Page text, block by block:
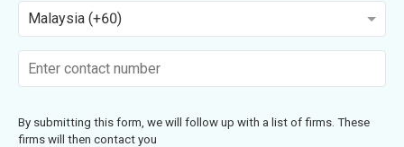
Malaysia (+60)
By submitting this form, we will follow up with a list of firms. These
firms will then contact you